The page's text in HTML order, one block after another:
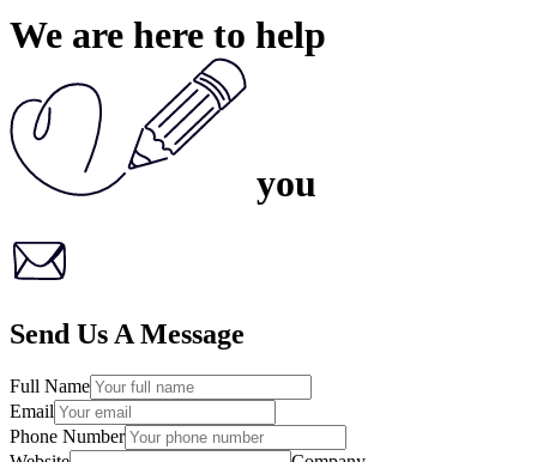
We are here to help
you
Send Us A Message
Full Name
Email
Phone Number